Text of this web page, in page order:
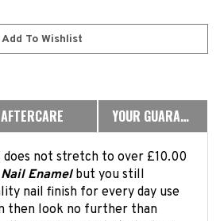
AFTERCARE YOUR GUARANTEE
does not stretch to over £10.00
Nail Enamel but you still
nail finish for every day use
then look no further than
Nail Enamel. It's high on